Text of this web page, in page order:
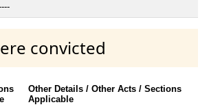
convicted
Other Details / Other Acts / Sections
Applicable